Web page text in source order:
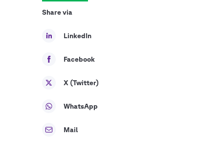
Share via
LinkedIn
Facebook
X (Twitter)
WhatsApp
Mail